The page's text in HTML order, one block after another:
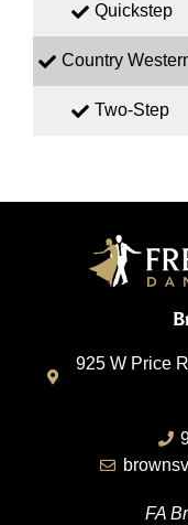
Quickstep
Country
Two-Step
925 W Price
FA